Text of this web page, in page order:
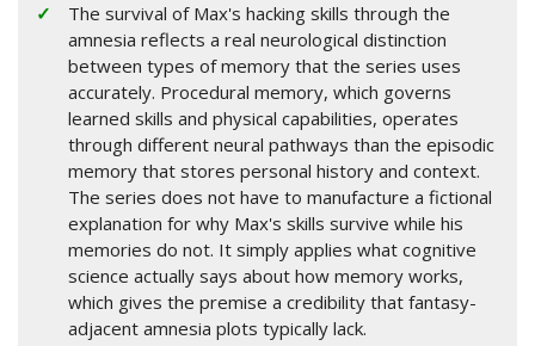
The survival of Max's hacking skills through the
amnesia reflects a real neurological distinction
between types of memory that the series uses
accurately. Procedural memory, which governs
learned skills and physical capabilities, operates
through different neural pathways than the episodic
memory that stores personal history and context.
The series does not have to manufacture a fictional
explanation for why Max's skills survive while his
memories do not. It simply applies what cognitive
science actually says about how memory works,
which gives the premise a credibility that fantasy-
adjacent amnesia plots typically lack.